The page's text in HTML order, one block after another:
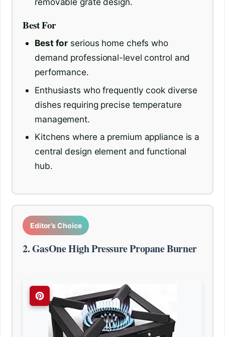
Best For
Best for serious home chefs who
demand professional-level control and
performance.
Enthusiasts who frequently cook diverse
dishes requiring precise temperature
management.
Kitchens where a premium appliance is a
central design element and functional
hub.
Editor’s Choice
2. GasOne High Pressure Propane Burner